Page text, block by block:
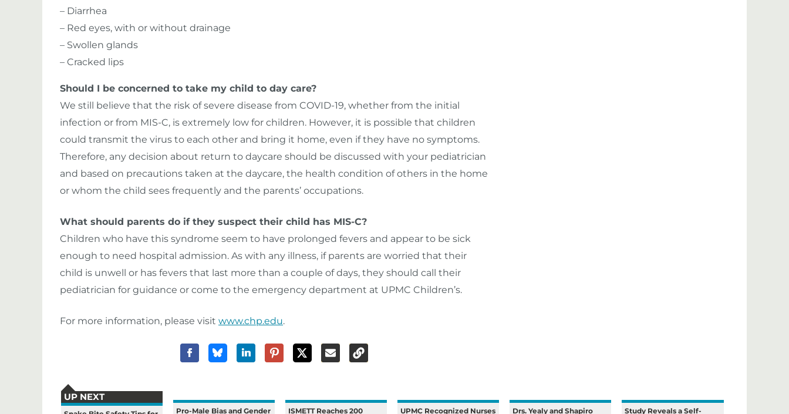
– Diarrhea
– Red eyes, with or without drainage
– Swollen glands
– Cracked lips
Should I be concerned to take my child to day care?
We still believe that the risk of severe disease from COVID-19, whether from the initial
infection or from MIS-C, is extremely low for children. However, it is possible that children
could transmit the virus to each other and bring it home, even if they have no symptoms.
Therefore, any decision about return to daycare should be discussed with your pediatrician
and based on precautions taken at the daycare, the health condition of others in the home
or whom the child sees frequently and the parents’ occupations.
What should parents do if they suspect their child has MIS-C?
Children who have this syndrome seem to have prolonged fevers and appear to be sick
enough to need hospital admission. As with any illness, if parents are worried that their
child is unwell or has fevers that last more than a couple of days, they should call their
pediatrician for guidance or come to the emergency department at UPMC Children’s.
For more information, please visit www.chp.edu.
UP NEXT
Pro-Male Bias and Gender ISMETT Reaches 200 UPMC Recognized Nurses Drs. Yealy and Shapiro Study Reveals a Self-